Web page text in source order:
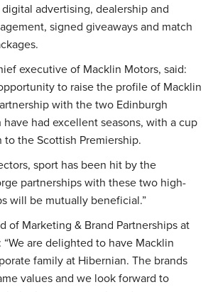
advertising, dealership and
signed giveaways and match
executive of Macklin Motors, said:
to raise the profile of Macklin
with the two Edinburgh
had excellent seasons, with a cup
the Scottish Premiership.
sport has been hit by the
partnerships with these two high-
will be mutually beneficial.”
of Marketing & Brand Partnerships at
“We are delighted to have Macklin
family at Hibernian. The brands
values and we look forward to